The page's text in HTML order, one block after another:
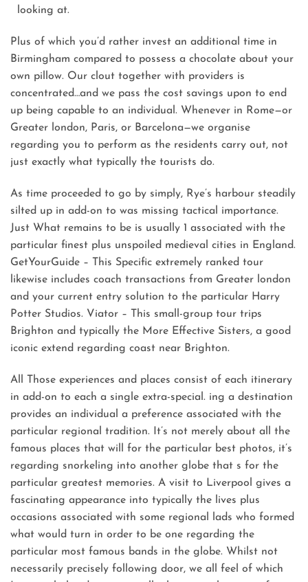
looking at.
Plus of which you’d rather invest an additional time in
Birmingham compared to possess a chocolate about your
own pillow. Our clout together with providers is
concentrated…and we pass the cost savings upon to end
up being capable to an individual. Whenever in Rome—or
Greater london, Paris, or Barcelona—we organise
regarding you to perform as the residents carry out, not
just exactly what typically the tourists do.
As time proceeded to go by simply, Rye’s harbour steadily
silted up in add-on to was missing tactical importance.
Just What remains to be is usually 1 associated with the
particular finest plus unspoiled medieval cities in England.
GetYourGuide – This Specific extremely ranked tour
likewise includes coach transactions from Greater london
and your current entry solution to the particular Harry
Potter Studios. Viator – This small-group tour trips
Brighton and typically the More Effective Sisters, a good
iconic extend regarding coast near Brighton.
All Those experiences and places consist of each itinerary
in add-on to each a single extra-special. ing a destination
provides an individual a preference associated with the
particular regional tradition. It’s not merely about all the
famous places that will for the particular best photos, it’s
regarding snorkeling into another globe that s for the
particular greatest memories. A visit to Liverpool gives a
fascinating appearance into typically the lives plus
occasions associated with some regional lads who formed
what would turn in order to be one regarding the
particular most famous bands in the globe. Whilst not
necessarily precisely following door, we all feel of which